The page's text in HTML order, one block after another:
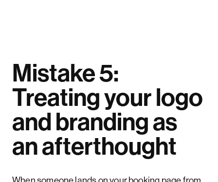
Mistake 5:
Treating your logo
and branding as
an afterthought